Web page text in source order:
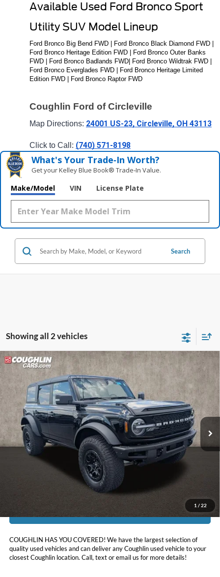
Available Used Ford Bronco Sport
Utility SUV Model Lineup
Ford Bronco Big Bend FWD | Ford Bronco Black Diamond FWD |
Ford Bronco Heritage Edition FWD | Ford Bronco Outer Banks
FWD | Ford Bronco Badlands FWD| Ford Bronco Wildtrak FWD |
Ford Bronco Everglades FWD | Ford Bronco Heritage Limited
Edition FWD | Ford Bronco Raptor FWD
Coughlin Ford of Circleville
Map Directions: 24001 US-23, Circleville, OH 43113
Click to Call: (740) 571-8198
What's Your Trade‑In Worth?
Get your Kelley Blue Book® Trade‑In Value.
Make/Model VIN License Plate
Search
Showing all 2 vehicles
1 / 22
2023Ford Bronco Wildtrak
Price Drop
Coughlin Ford of Pataskala
VIN: 1FMEE5DP2PLA82507Stock:J9019A
20,578 mi Ext.
$48,097
PRICE
Less
Doc Fee
$398
Includes all dealer fees. Price excludes tax, title, & registration.
I'm Interested
COUGHLIN HAS YOU COVERED! We have the largest selection of
quality used vehicles and can deliver any Coughlin used vehicle to your
closest Coughlin location. Call, text or email us for more details!
Compare Vehicle